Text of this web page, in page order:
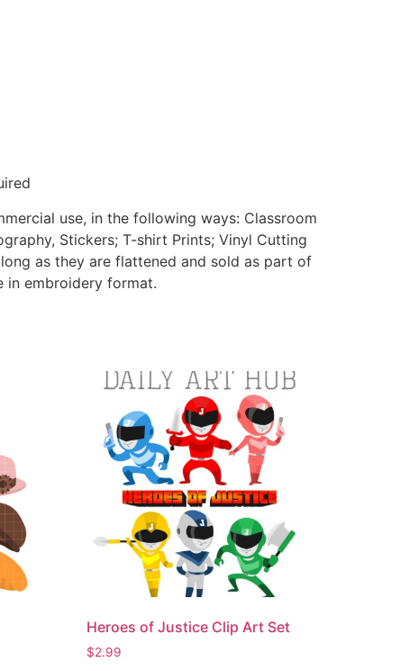
use, in the following ways: Classroom
Stickers; T-shirt Prints; Vinyl Cutting
as they are flattened and sold as part of
in embroidery format.
Heroes of Justice Clip Art Set
$2.99